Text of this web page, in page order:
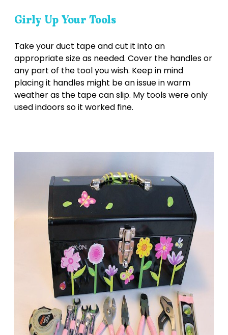
Girly Up Your Tools
Take your duct tape and cut it into an
appropriate size as needed. Cover the handles or
any part of the tool you wish. Keep in mind
placing it handles might be an issue in warm
weather as the tape can slip. My tools were only
used indoors so it worked fine.